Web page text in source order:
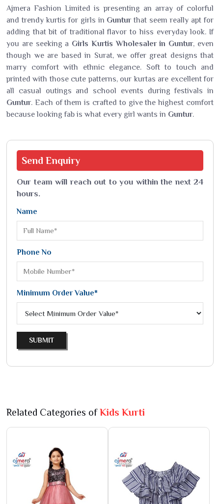
Ajmera Fashion Limited is presenting an array of colorful
and trendy kurtis for girls in Gunturthat seem really apt for
adding that bit of traditional flavor to hiss everyday look. If
you are seeking a Girls Kurtis Wholesaler in Guntur, even
though we are based in Surat, we offer great designs that
marry comfort with ethnic elegance. Soft to touch and
printed with those cute patterns, our kurtas are excellent for
all casual outings and school events during festivals in
Guntur. Each of them is crafted to give the highest comfort
because looking fab is what every girl wants in Guntur.
Send Enquiry
Our team will reach out to you within the next 24
hours.
Name
Phone No
Minimum Order Value*
SUBMIT
Related Categories ofKids Kurti